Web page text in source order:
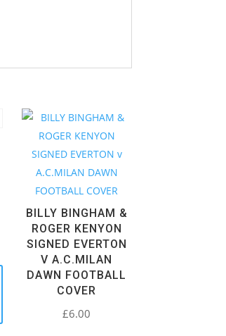
BILLY BINGHAM &
ROGER KENYON
SIGNED EVERTON
V A.C.MILAN
DAWN FOOTBALL
COVER
£6.00